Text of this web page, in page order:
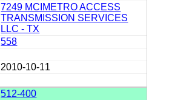
7249 MCIMETRO ACCESS
TRANSMISSION SERVICES
LLC - TX
558
2010-10-11
512-400